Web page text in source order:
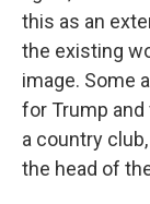
this as an
the existing
image. Some
for Trump
a country
the head of